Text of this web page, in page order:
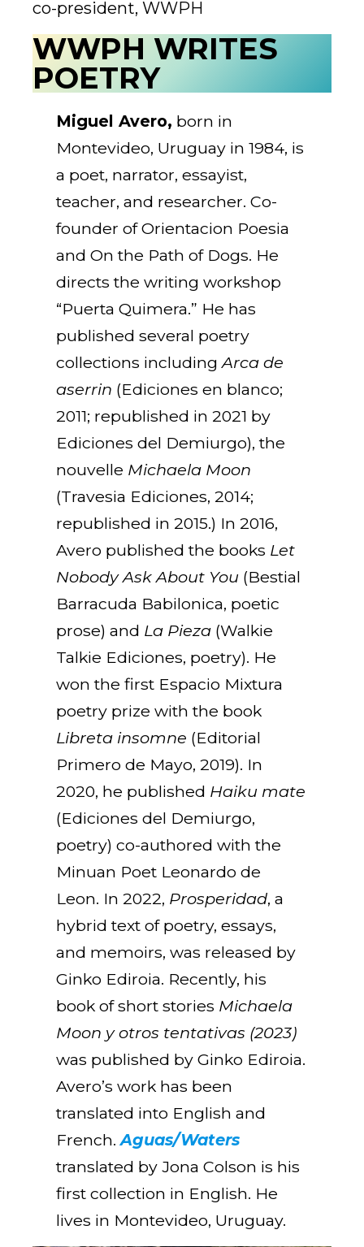
co-president, WWPH
WWPH WRITES
POETRY
Miguel Avero, born in
Montevideo, Uruguay in 1984, is
a poet, narrator, essayist,
teacher, and researcher. Co-
founder of Orientacion Poesia
and On the Path of Dogs. He
directs the writing workshop
“Puerta Quimera.” He has
published several poetry
collections includingArca de
aserrin (Ediciones en blanco;
2011; republished in 2021 by
Ediciones del Demiurgo), the
nouvelle Michaela Moon
(Travesia Ediciones, 2014;
republished in 2015.) In 2016,
Avero published the books Let
Nobody Ask About You (Bestial
Barracuda Babilonica, poetic
prose) and La Pieza (Walkie
Talkie Ediciones, poetry). He
won the first Espacio Mixtura
poetry prize with the book
Libreta insomne (Editorial
Primero de Mayo, 2019). In
2020, he published Haiku mate
(Ediciones del Demiurgo,
poetry) co-authored with the
Minuan Poet Leonardo de
Leon. In 2022, Prosperidad, a
hybrid text of poetry, essays,
and memoirs, was released by
Ginko Ediroia. Recently, his
book of short stories Michaela
Moon y otros tentativas (2023)
was published by Ginko Ediroia.
Avero’s work has been
translated into English and
French.Aguas/Waters
translated by Jona Colson is his
first collection in English. He
lives in Montevideo, Uruguay.